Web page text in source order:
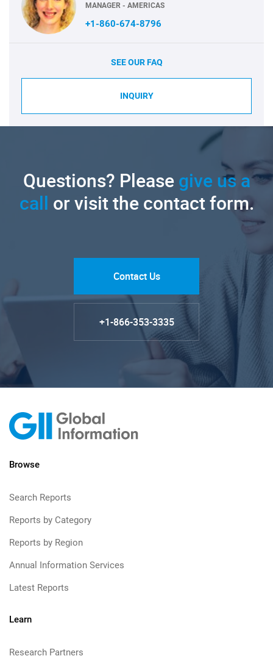
MANAGER - AMERICAS
+1-860-674-8796
SEE OUR FAQ
INQUIRY
Questions? Pleasegive us a
call or visit the contact form.
Contact Us
+1-866-353-3335
Browse
Search Reports
Reports by Category
Reports by Region
Annual Information Services
Latest Reports
Learn
Research Partners